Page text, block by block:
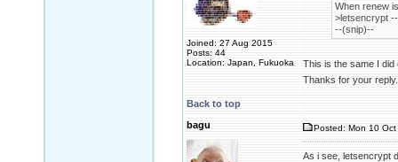
Joined: 27 Aug 2015
Posts: 44
Location: Japan, Fukuoka
When renew
>letsencrypt
--(snip)--
This is the same I
Thanks for your reply.
Back to top
bagu
Posted: Mon 10
As i see, letsencrypt